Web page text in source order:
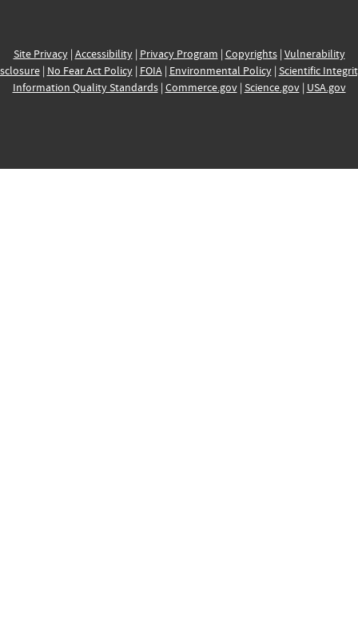
Site Privacy| Accessibility| Privacy Program | Copyrights| Vulnerability
| No Fear Act Policy| FOIA| Environmental Policy| Scientific
Information Quality Standards| Commerce.gov| Science.gov| USA.gov